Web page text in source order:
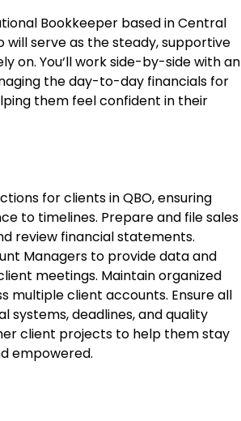
Bookkeeper based in Central
will serve as the steady, supportive
on. You‘ll work side-by-side with an
the day-to-day financials for
them feel confident in their
for clients in QBO, ensuring
to timelines. Prepare and file sales
review financial statements.
Managers to provide data and
meetings. Maintain organized
multiple client accounts. Ensure all
systems, deadlines, and quality
client projects to help them stay
empowered.